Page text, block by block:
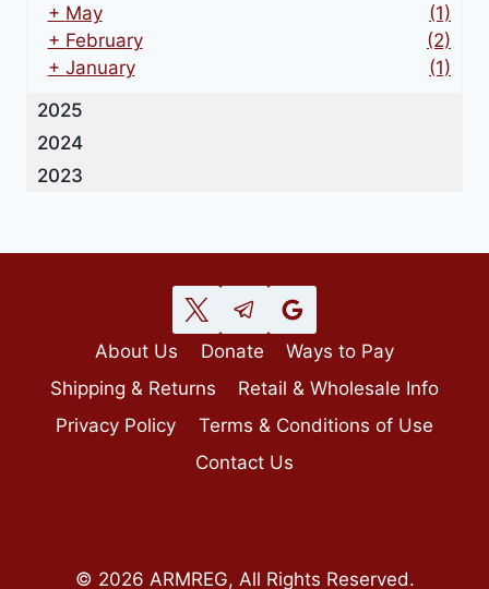
+ May
(1)
+ February
(2)
+ January
(1)
2025
2024
2023
About Us Donate
Ways to Pay
Shipping & Returns
Retail & Wholesale Info
Privacy Policy
Terms & Conditions of Use
Contact Us
© 2026 ARMREG, All Rights Reserved.